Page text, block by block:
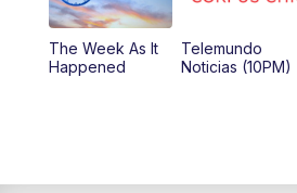
The Week As It
Happened
Telemundo
Noticias (10PM)